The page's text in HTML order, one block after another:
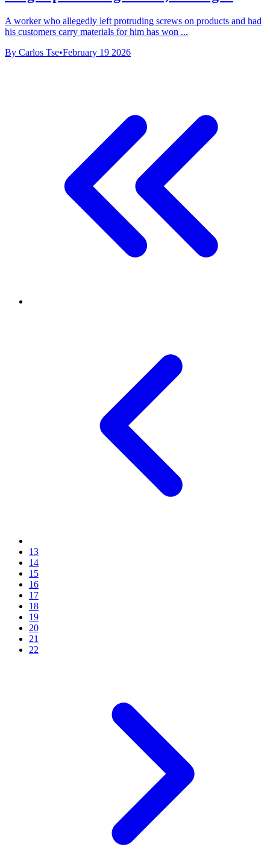
A worker who allegedly left protruding screws on products and had
his customers carry materials for him has won ...
By Carlos Tse•February 19 2026
13
14
15
16
17
18
19
20
21
22